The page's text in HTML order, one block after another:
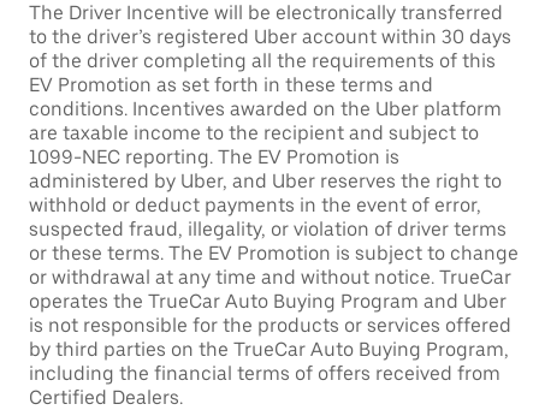
The Driver Incentive will be electronically transferred
to the driver’s registered Uber account within 30 days
of the driver completing all the requirements of this
EV Promotion as set forth in these terms and
conditions. Incentives awarded on the Uber platform
are taxable income to the recipient and subject to
1099-NEC reporting. The EV Promotion is
administered by Uber, and Uber reserves the right to
withhold or deduct payments in the event of error,
suspected fraud, illegality, or violation of driver terms
or these terms. The EV Promotion is subject to change
or withdrawal at any time and without notice. TrueCar
operates the TrueCar Auto Buying Program and Uber
is not responsible for the products or services offered
by third parties on the TrueCar Auto Buying Program,
including the financial terms of offers received from
Certified Dealers.